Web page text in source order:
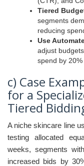
Tiered
segments
reducing
Use
adjust
spend by 20%
c) Case
for a
Tiered
A niche skincare line
testing allocated
weeks, segments
increased bids by